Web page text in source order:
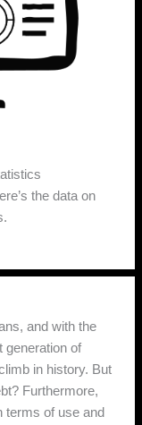
the data on
and with the
generation of
in history. But
Furthermore,
terms of use and